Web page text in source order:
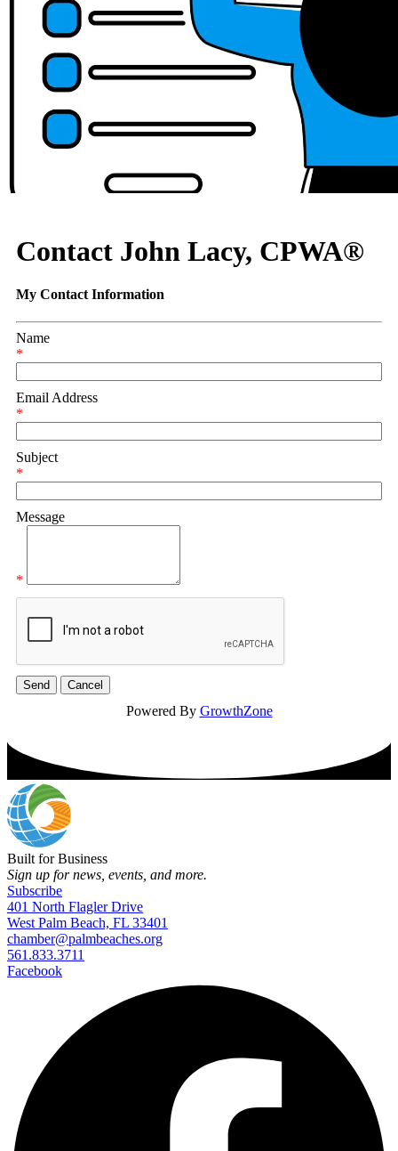
Contact John Lacy, CPWA®
My Contact Information
Name
*
Email Address
*
Subject
*
Message
*
Powered By GrowthZone
Built for Business
Sign up for news, events, and more.
Subscribe
401 North Flagler Drive
West Palm Beach, FL 33401
chamber@palmbeaches.org
561.833.3711
Facebook